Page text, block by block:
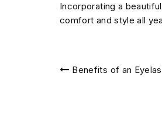
Incorporating a
comfort and style all
PostBenefits of an